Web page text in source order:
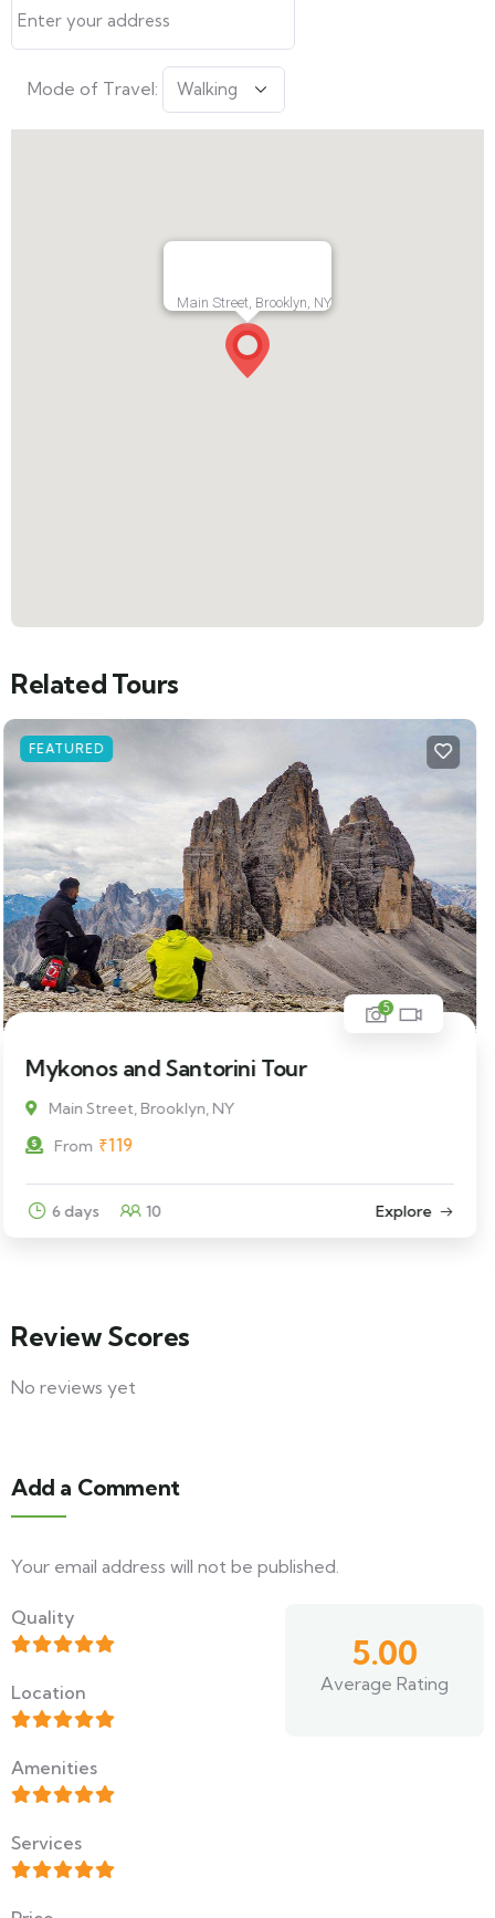
Mode of Travel:
Main Street, Brooklyn, NY
Related Tours
FEATURED
Man Standing on a Rock
Main Street, Brooklyn, NY
Review Scores
No reviews yet
Add a Comment
Your email address will not be published.
Quality
Location
Amenities
Services
5.00
Average Rating